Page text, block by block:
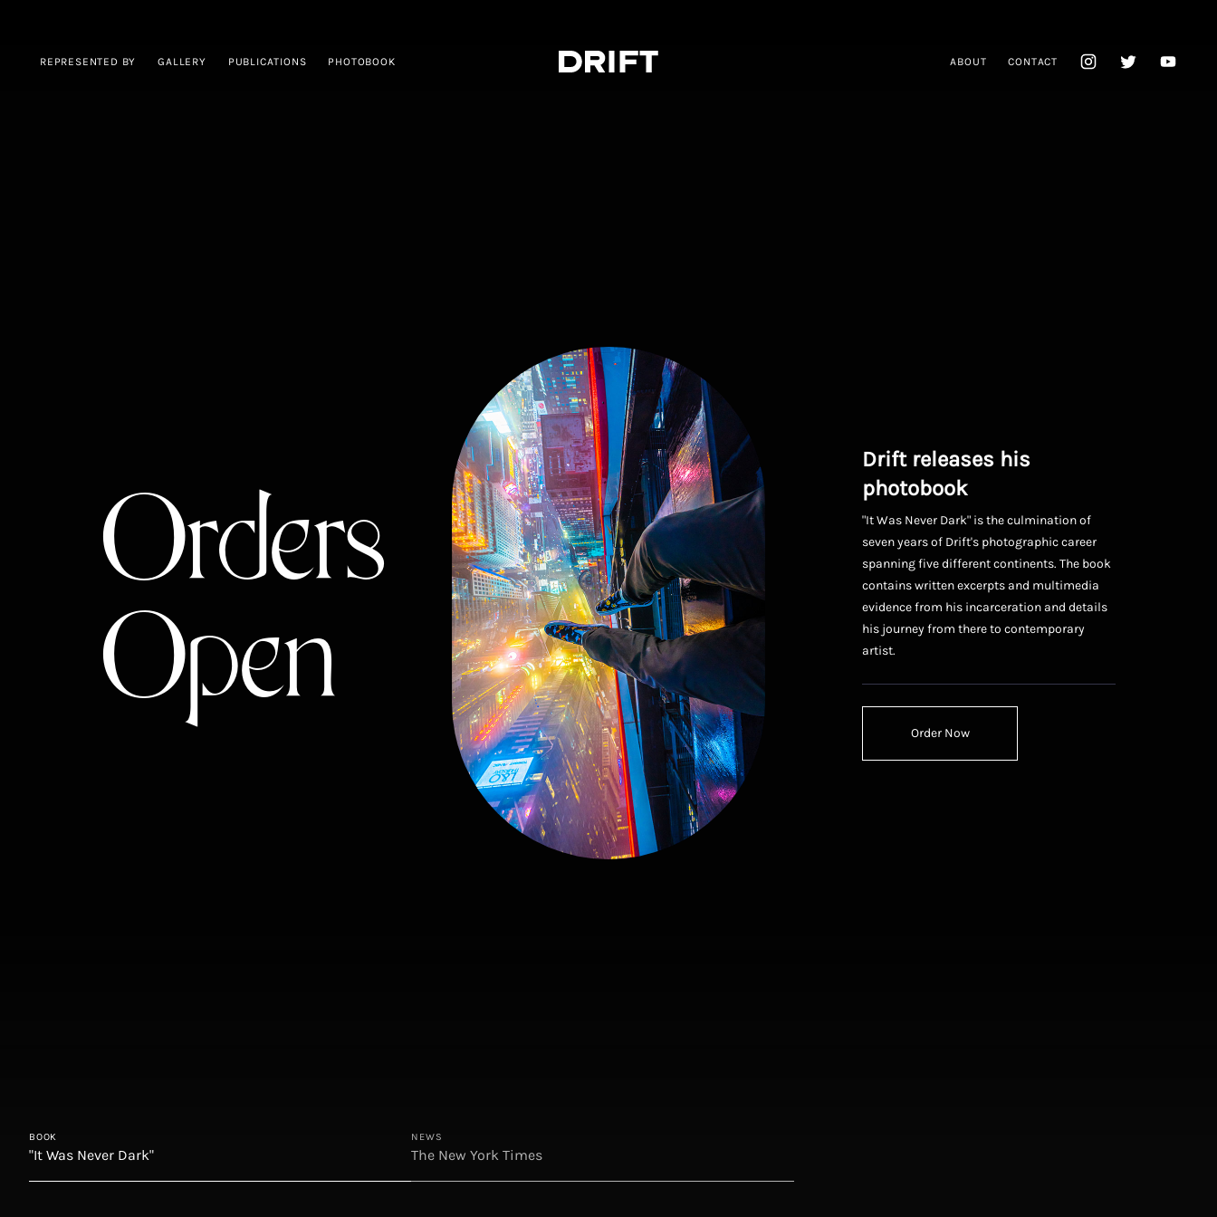
REPRESENTED BY GALLERY PUBLICATIONS PHOTOBOOK CONTACT
ABOUT
Orders
Open
Drift releases his
photobook
"It Was Never Dark" is the culmination of
seven years of Drift's photographic career
spanning five different continents. The book
contains written excerpts and multimedia
evidence from his incarceration and details
his journey from there to contemporary
artist.
Order Now
BOOK
"It Was Never Dark"
NEWS
The New York Times